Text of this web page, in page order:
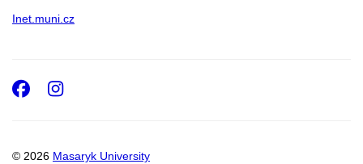
Inet.muni.cz
© 2026 Masaryk University
Facebook
Instagram